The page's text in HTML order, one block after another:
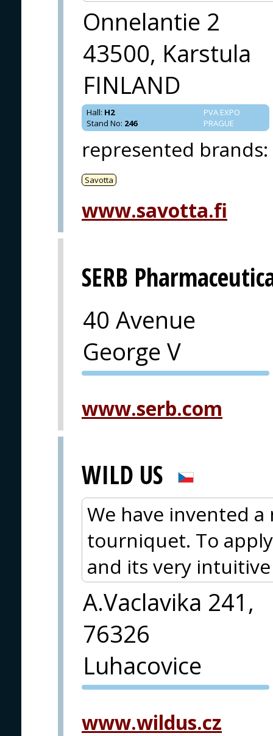
Onnelantie 2
43500, Karstula
FINLAND
PVA EXPO
PRAGUE
Hall: H2
Stand No: 246
represented brands:
Savotta
www.savotta.fi
SERB
40 Avenue
George V
PVA EXPO
www.serb.com
WILD US
We have invented
tourniquet. To
and its very
A.Vaclavika 241,
76326
Luhacovice
PVA EXPO
www.wildus.cz